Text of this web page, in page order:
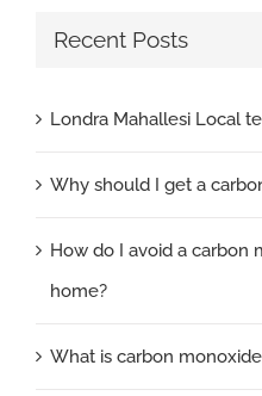
Recent Posts
Londra Mahallesi Local
Why should I get a
How do I avoid a carbon
home?
What is carbon